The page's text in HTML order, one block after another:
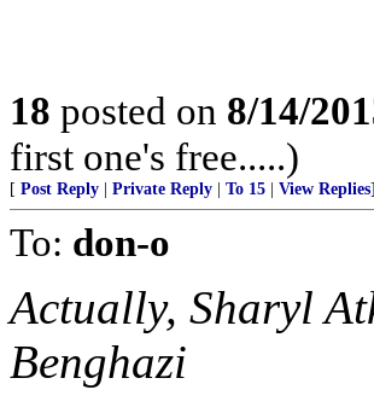
18 posted on 8/14/
first one's free.....)
[ Post Reply Private Reply To 15 View Replies]
To: don-o
Actually, Sharyl
Benghazi